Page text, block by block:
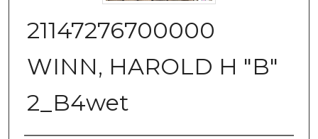
21147276700000
WINN, HAROLD H "B"
2_B4wet